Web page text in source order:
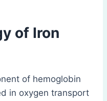
of Iron
of hemoglobin
in oxygen transport